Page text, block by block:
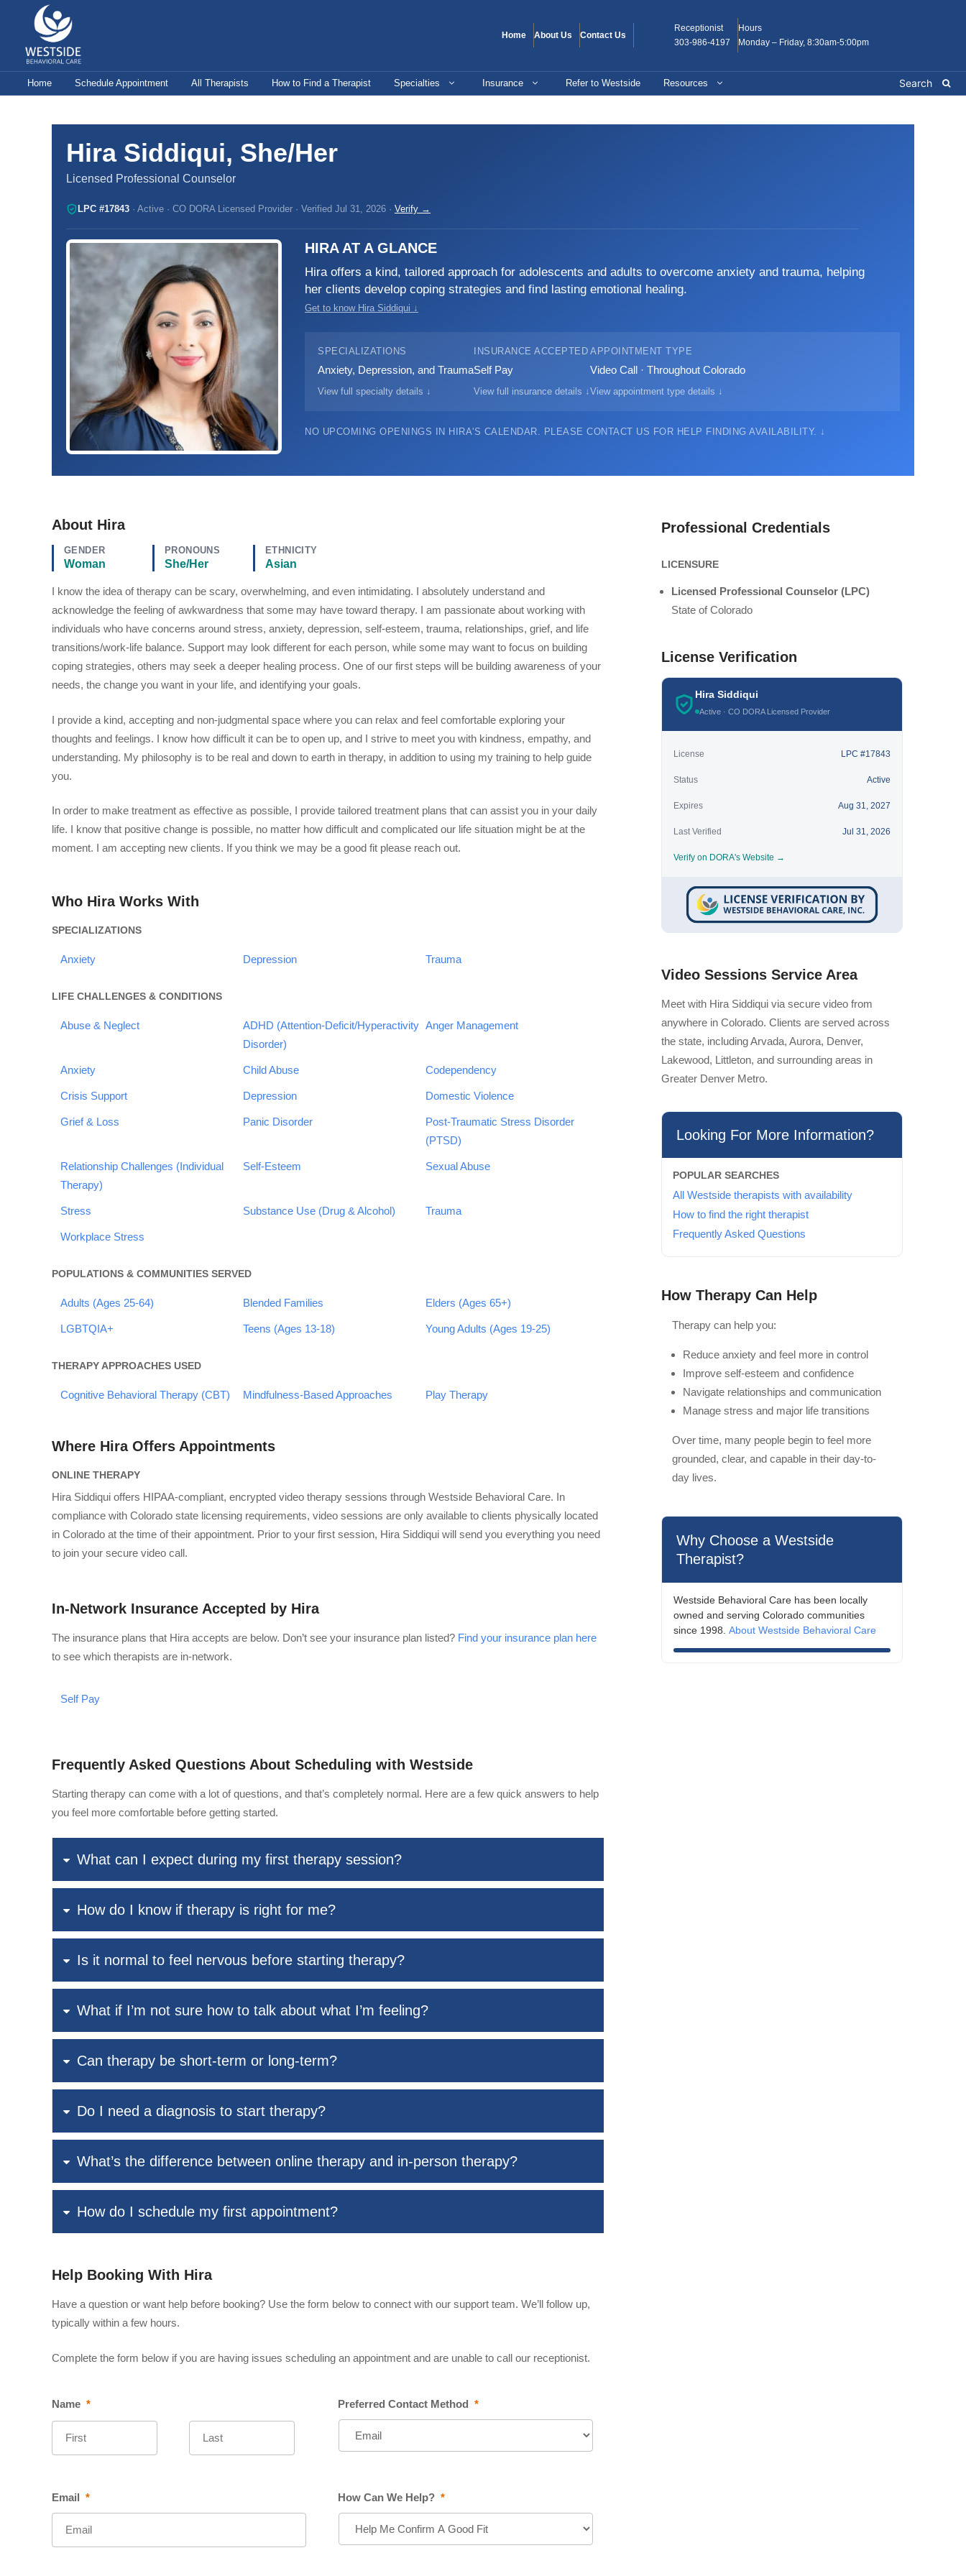
content
Home About Us Contact Us
Receptionist
303-986-4197
Hours
Monday – Friday, 8:30am-5:00pm
Home Schedule Appointment All Therapists How to Find a Therapist Specialties Insurance Refer to Westside Resources
Hira Siddiqui, She/Her
Licensed Professional Counselor
LPC #17843 · Active · CO DORA Licensed Provider · Verified Jul 31, 2026 · Verify →
HIRA AT A GLANCE
Hira offers a kind, tailored approach for adolescents and adults to overcome anxiety and trauma, helping
her clients develop coping strategies and find lasting emotional healing.
Get to know Hira Siddiqui ↓
SPECIALIZATIONS
Anxiety, Depression, and Trauma
View full specialty details ↓
INSURANCE ACCEPTED
Self Pay
View full insurance details ↓
APPOINTMENT TYPE
Video Call · Throughout Colorado
View appointment type details ↓
NO UPCOMING OPENINGS IN HIRA'S CALENDAR. PLEASE CONTACT US FOR HELP FINDING AVAILABILITY. ↓
About Hira
GENDER
Woman
PRONOUNS
She/Her
ETHNICITY
Asian
I know the idea of therapy can be scary, overwhelming, and even intimidating. I absolutely understand and
acknowledge the feeling of awkwardness that some may have toward therapy. I am passionate about working with
individuals who have concerns around stress, anxiety, depression, self-esteem, trauma, relationships, grief, and life
transitions/work-life balance. Support may look different for each person, while some may want to focus on building
coping strategies, others may seek a deeper healing process. One of our first steps will be building awareness of your
needs, the change you want in your life, and identifying your goals.
I provide a kind, accepting and non-judgmental space where you can relax and feel comfortable exploring your
thoughts and feelings. I know how difficult it can be to open up, and I strive to meet you with kindness, empathy, and
understanding. My philosophy is to be real and down to earth in therapy, in addition to using my training to help guide
you.
In order to make treatment as effective as possible, I provide tailored treatment plans that can assist you in your daily
life. I know that positive change is possible, no matter how difficult and complicated our life situation might be at the
moment. I am accepting new clients. If you think we may be a good fit please reach out.
Who Hira Works With
SPECIALIZATIONS
Anxiety Depression Trauma
LIFE CHALLENGES & CONDITIONS
Abuse & Neglect
ADHD (Attention-Deficit/Hyperactivity
Disorder)
Anger Management
Anxiety Child Abuse Codependency
Crisis Support Depression Domestic Violence
Grief & Loss Panic Disorder
Post-Traumatic Stress Disorder
(PTSD)
Relationship Challenges (Individual
Therapy)
Self-Esteem Sexual Abuse
Stress Substance Use (Drug & Alcohol) Trauma
Workplace Stress
POPULATIONS & COMMUNITIES SERVED
Adults (Ages 25-64) Blended Families Elders (Ages 65+)
LGBTQIA+ Teens (Ages 13-18) Young Adults (Ages 19-25)
THERAPY APPROACHES USED
Cognitive Behavioral Therapy (CBT) Mindfulness-Based Approaches Play Therapy
Where Hira Offers Appointments
ONLINE THERAPY
Hira Siddiqui offers HIPAA-compliant, encrypted video therapy sessions through Westside Behavioral Care. In
compliance with Colorado state licensing requirements, video sessions are only available to clients physically located
in Colorado at the time of their appointment. Prior to your first session, Hira Siddiqui will send you everything you need
to join your secure video call.
In-Network Insurance Accepted by Hira
The insurance plans that Hira accepts are below. Don’t see your insurance plan listed? Find your insurance plan here
to see which therapists are in-network.
Self Pay
Frequently Asked Questions About Scheduling with Westside
Starting therapy can come with a lot of questions, and that’s completely normal. Here are a few quick answers to help
you feel more comfortable before getting started.
What can I expect during my first therapy session?
How do I know if therapy is right for me?
Is it normal to feel nervous before starting therapy?
What if I’m not sure how to talk about what I’m feeling?
Can therapy be short-term or long-term?
Do I need a diagnosis to start therapy?
What’s the difference between online therapy and in-person therapy?
How do I schedule my first appointment?
Help Booking With Hira
Have a question or want help before booking? Use the form below to connect with our support team. We’ll follow up,
typically within a few hours.
Complete the form below if you are having issues scheduling an appointment and are unable to call our receptionist.
Name * Preferred Contact Method *
Email * How Can We Help? *
Professional Credentials
LICENSURE
Licensed Professional Counselor (LPC)
State of Colorado
License Verification
Hira Siddiqui
Active · CO DORA Licensed Provider
License LPC #17843
Status Active
Expires Aug 31, 2027
Last Verified Jul 31, 2026
Verify on DORA's Website →
Video Sessions Service Area
Meet with Hira Siddiqui via secure video from
anywhere in Colorado. Clients are served across
the state, including Arvada, Aurora, Denver,
Lakewood, Littleton, and surrounding areas in
Greater Denver Metro.
Looking For More Information?
POPULAR SEARCHES
All Westside therapists with availability
How to find the right therapist
Frequently Asked Questions
How Therapy Can Help
Therapy can help you:
Reduce anxiety and feel more in control
Improve self-esteem and confidence
Navigate relationships and communication
Manage stress and major life transitions
Over time, many people begin to feel more
grounded, clear, and capable in their day-to-
day lives.
Why Choose a Westside
Therapist?
Westside Behavioral Care has been locally
owned and serving Colorado communities
since 1998. About Westside Behavioral Care